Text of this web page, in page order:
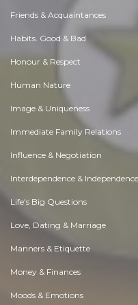
Friends & Acquaintances
Habits. Good & Bad
Honour & Respect
Human Nature
Image & Uniqueness
Immediate Family Relations
Influence & Negotiation
Interdependence & Independence
Life's Big Questions
Love, Dating & Marriage
Manners & Etiquette
Money & Finances
Moods & Emotions